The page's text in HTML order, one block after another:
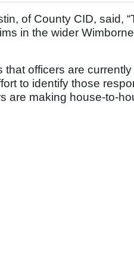
of County CID, said,
in the wider
that officers are
to identify those
are making house-to-